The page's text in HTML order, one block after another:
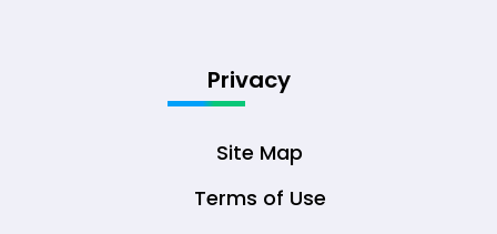
Privacy
Site Map
Terms of Use